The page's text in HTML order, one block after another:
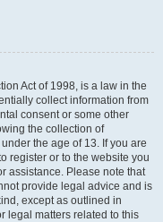
Act of 1998, is a law in the
collect information from
consent or some other
the collection of
the age of 13. If you are
register or to the website you
assistance. Please note that
provide legal advice and is
except as outlined in
legal matters related to this